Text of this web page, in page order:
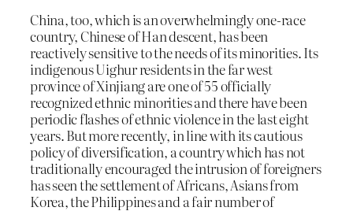
China, too, which is an overwhelmingly one-race
country, Chinese of Han descent, has been
reactively sensitive to the needs of its minorities. Its
indigenous Uighur residents in the far west
province of Xinjiang are one of 55 officially
recognized ethnic minorities and there have been
periodic flashes of ethnic violence in the last eight
years. But more recently, in line with its cautious
policy of diversification, a country which has not
traditionally encouraged the intrusion of foreigners
has seen the settlement of Africans, Asians from
Korea, the Philippines and a fair number of